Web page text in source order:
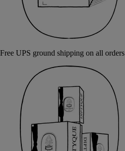
Free UPS ground shipping on all orders